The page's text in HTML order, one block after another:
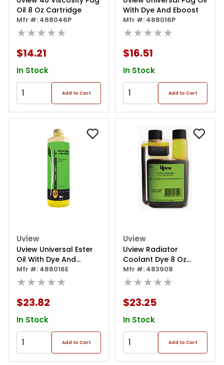
Oil 8 Oz Cartridge
Mfr #: 488046P
★★★★★
$14.21
In Stock
Add to Cart
With Dye And Eboost
Mfr #: 488016P
★★★★★
$16.51
In Stock
Add to Cart
Uview
Uview Universal Ester
Oil With Dye And
Eboost
Mfr #: 488016E
★★★★★
$23.82
In Stock
Add to Cart
Uview
Uview Radiator
Coolant Dye 8 Oz
Bottle
Mfr #: 483908
★★★★★
$23.25
In Stock
Add to Cart